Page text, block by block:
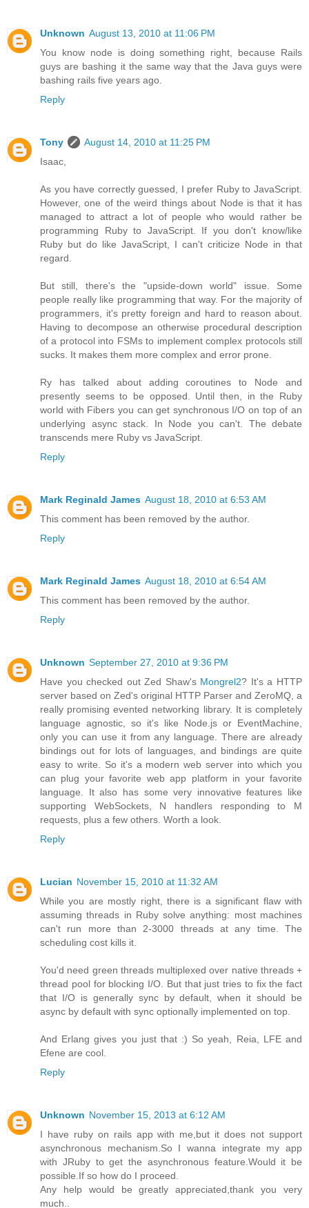
Unknown August 13, 2010 at 11:06 PM
You know node is doing something right, because Rails
guys are bashing it the same way that the Java guys were
bashing rails five years ago.
Reply
Tony
August 14, 2010 at 11:25 PM
Isaac,
As you have correctly guessed, I prefer Ruby to JavaScript.
However, one of the weird things about Node is that it has
managed to attract a lot of people who would rather be
programming Ruby to JavaScript. If you don't know/like
Ruby but do like JavaScript, I can't criticize Node in that
regard.
But still, there's the "upside-down world" issue. Some
people really like programming that way. For the majority of
programmers, it's pretty foreign and hard to reason about.
Having to decompose an otherwise procedural description
of a protocol into FSMs to implement complex protocols still
sucks. It makes them more complex and error prone.
Ry has talked about adding coroutines to Node and
presently seems to be opposed. Until then, in the Ruby
world with Fibers you can get synchronous I/O on top of an
underlying async stack. In Node you can't. The debate
transcends mere Ruby vs JavaScript.
Reply
Mark Reginald James August 18, 2010 at 6:53 AM
This comment has been removed by the author.
Reply
Mark Reginald James August 18, 2010 at 6:54 AM
This comment has been removed by the author.
Reply
Unknown September 27, 2010 at 9:36 PM
Have you checked out Zed Shaw's Mongrel2? It's a HTTP
server based on Zed's original HTTP Parser and ZeroMQ, a
really promising evented networking library. It is completely
language agnostic, so it's like Node.js or EventMachine,
only you can use it from any language. There are already
bindings out for lots of languages, and bindings are quite
easy to write. So it's a modern web server into which you
can plug your favorite web app platform in your favorite
language. It also has some very innovative features like
supporting WebSockets, N handlers responding to M
requests, plus a few others. Worth a look.
Reply
Lucian November 15, 2010 at 11:32 AM
While you are mostly right, there is a significant flaw with
assuming threads in Ruby solve anything: most machines
can't run more than 2-3000 threads at any time. The
scheduling cost kills it.
You'd need green threads multiplexed over native threads +
thread pool for blocking I/O. But that just tries to fix the fact
that I/O is generally sync by default, when it should be
async by default with sync optionally implemented on top.
And Erlang gives you just that :) So yeah, Reia, LFE and
Efene are cool.
Reply
Unknown November 15, 2013 at 6:12 AM
I have ruby on rails app with me,but it does not support
asynchronous mechanism.So I wanna integrate my app
with JRuby to get the asynchronous feature.Would it be
possible.If so how do I proceed.
Any help would be greatly appreciated,thank you very
much..